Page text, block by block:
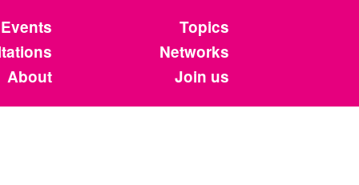
Events
Topics
Networks
About
Join us